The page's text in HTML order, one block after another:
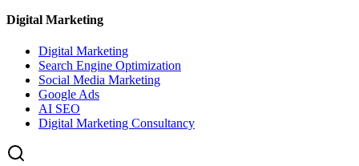
Digital Marketing
Digital Marketing
Search Engine Optimization
Social Media Marketing
Google Ads
AI SEO
Digital Marketing Consultancy